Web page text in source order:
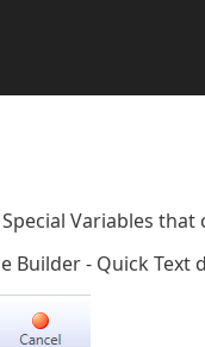
Variables that
Builder - Quick Text